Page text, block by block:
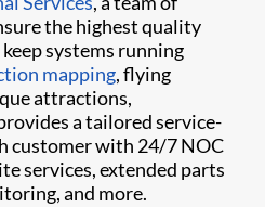
the highest quality
systems running
mapping, flying
attractions,
a tailored service-
customer with 24/7 NOC
services, extended parts
and more.